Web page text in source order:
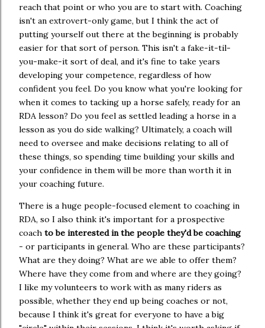
reach that point or who you are to start with. Coaching
isn't an extrovert-only game, but I think the act of
putting yourself out there at the beginning is probably
easier for that sort of person. This isn't a fake-it-til-
you-make-it sort of deal, and it's fine to take years
developing your competence, regardless of how
confident you feel. Do you know what you're looking for
when it comes to tacking up a horse safely, ready for an
RDA lesson? Do you feel as settled leading a horse in a
lesson as you do side walking? Ultimately, a coach will
need to oversee and make decisions relating to all of
these things, so spending time building your skills and
your confidence in them will be more than worth it in
your coaching future.
There is a huge people-focused element to coaching in
RDA, so I also think it's important for a prospective
coach to be interested in the people they'd be coaching
- or participants in general. Who are these participants?
What are they doing? What are we able to offer them?
Where have they come from and where are they going?
I like my volunteers to work with as many riders as
possible, whether they end up being coaches or not,
because I think it's great for everyone to have a big